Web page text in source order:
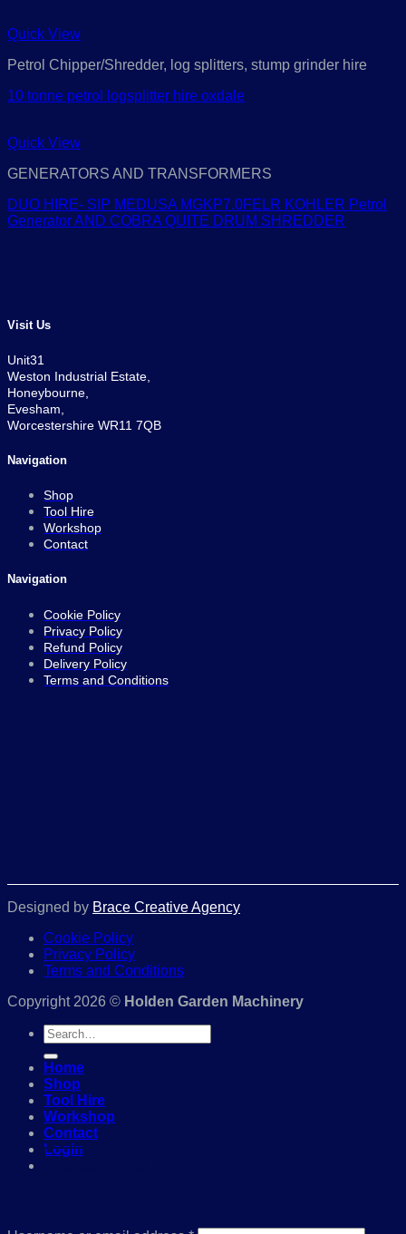
Quick View
Petrol Chipper/Shredder, log splitters, stump grinder hire
10 tonne petrol logsplitter hire oxdale
Quick View
GENERATORS AND TRANSFORMERS
DUO HIRE- SIP MEDUSA MGKP7.0FELR KOHLER Petrol
Generator AND COBRA QUITE DRUM SHREDDER
Visit Us
Unit31
Weston Industrial Estate,
Honeybourne,
Evesham,
Worcestershire WR11 7QB
Navigation
Shop
Tool Hire
Workshop
Contact
Navigation
Cookie Policy
Privacy Policy
Refund Policy
Delivery Policy
Terms and Conditions
Designed by Brace Creative Agency
Cookie Policy
Privacy Policy
Terms and Conditions
Copyright 2026 © Holden Garden Machinery
Search
for:
Home
Shop
Tool Hire
Workshop
Contact
Login